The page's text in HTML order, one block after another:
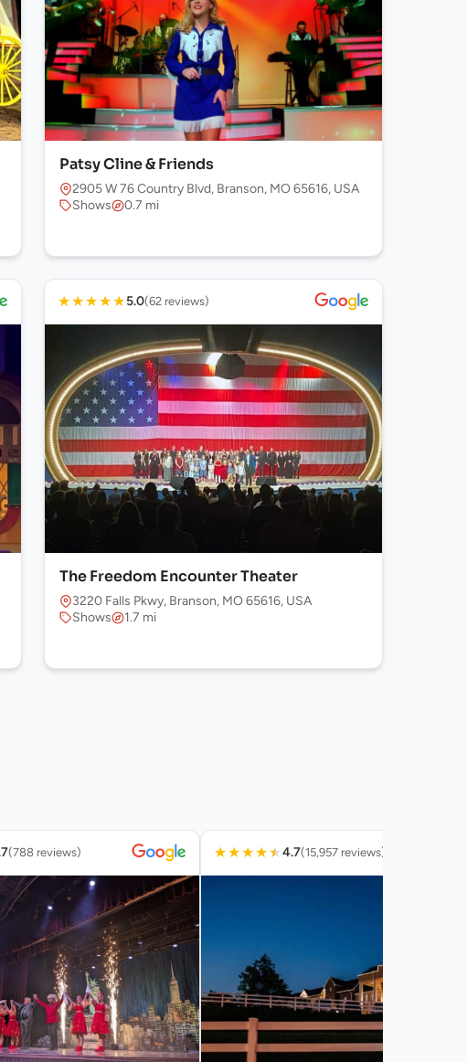
Patsy Cline & Friends
2905 W 76 Country Blvd, Branson, MO 65616, USA
Shows
0.7 mi
★★★★★5.0(62 reviews)
The Freedom Encounter Theater
3220 Falls Pkwy, Branson, MO 65616, USA
Shows
1.7 mi
(788 reviews) ★★★★★4.7(15,957 reviews)